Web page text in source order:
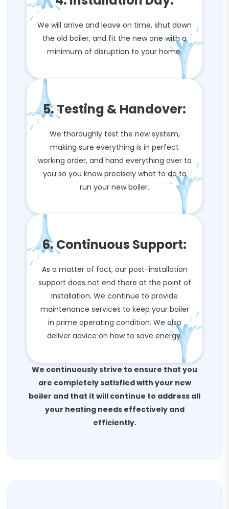
We will arrive and leave on time, shut down
the old boiler, and fit the new one with a
minimum of disruption to your home.
5. Testing & Handover:
We thoroughly test the new system,
making sure everything is in perfect
working order, and hand everything over to
you so you know precisely what to do to
run your new boiler.
6. Continuous Support:
As a matter of fact, our post-installation
support does not end there at the point of
installation. We continue to provide
maintenance services to keep your boiler
in prime operating condition. We also
deliver advice on how to save energy.
We continuously strive to ensure that you
are completely satisfied with your new
boiler and that it will continue to address all
your heating needs effectively and
efficiently.